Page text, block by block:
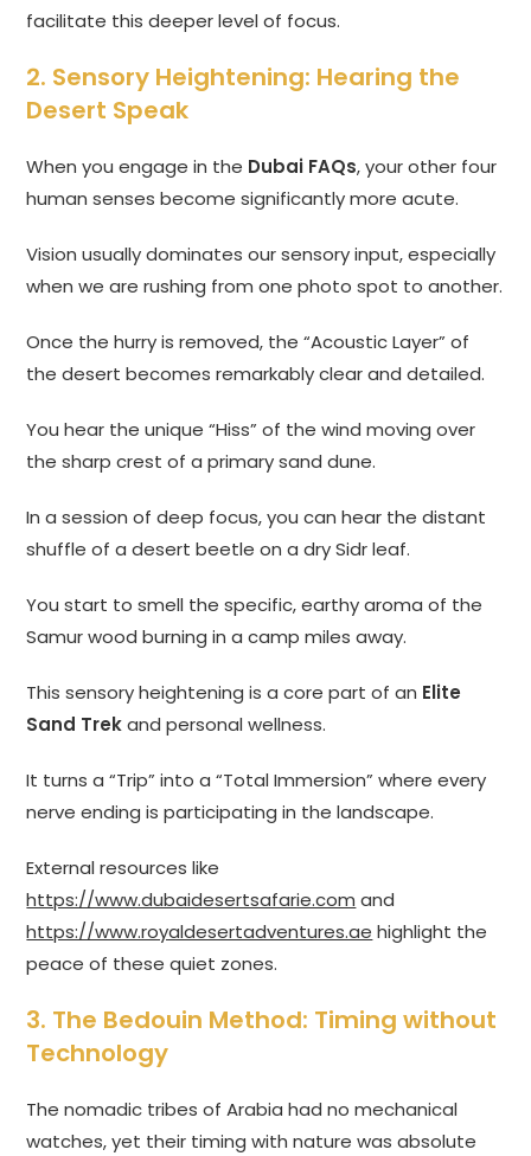
facilitate this deeper level of focus.
2. Sensory Heightening: Hearing the
Desert Speak
When you engage in the Dubai FAQs, your other four
human senses become significantly more acute.
Vision usually dominates our sensory input, especially
when we are rushing from one photo spot to another.
Once the hurry is removed, the “Acoustic Layer” of
the desert becomes remarkably clear and detailed.
You hear the unique “Hiss” of the wind moving over
the sharp crest of a primary sand dune.
In a session of deep focus, you can hear the distant
shuffle of a desert beetle on a dry Sidr leaf.
You start to smell the specific, earthy aroma of the
Samur wood burning in a camp miles away.
This sensory heightening is a core part of an Elite
Sand Trekand personal wellness.
It turns a “Trip” into a “Total Immersion” where every
nerve ending is participating in the landscape.
External resources like
https://www.dubaidesertsafarie.com and
https://www.royaldesertadventures.ae highlight the
peace of these quiet zones.
3. The Bedouin Method: Timing without
Technology
The nomadic tribes of Arabia had no mechanical
watches, yet their timing with nature was absolute